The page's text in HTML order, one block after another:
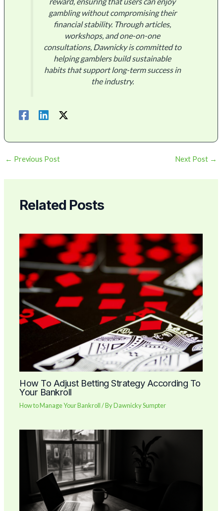
gambling without compromising their
financial stability. Through articles,
workshops, and one-on-one
consultations, Dawnicky is committed to
helping gamblers build sustainable
habits that support long-term success in
the industry.
← Previous Post Next Post →
Related Posts
How To Adjust Betting Strategy According To
Your Bankroll
How to Manage Your Bankroll/ ByDawnicky Sumpter